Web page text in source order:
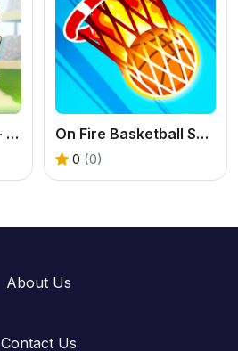
Free Cricket Game - Play Cricket Legends Now On Fire Basketball Shots: A Brain-Bending Hoop Challenge
0 (0)
About Us
Contact Us